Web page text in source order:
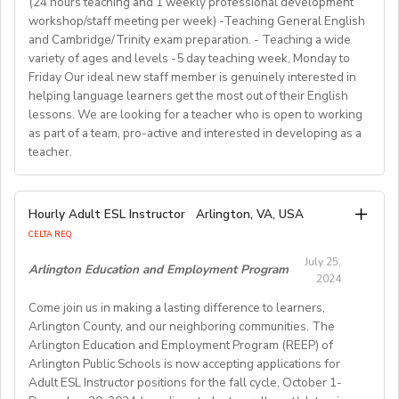
out more about Westgate at
https://www.westgatejapan.com/
For more detailed information and to apply, please visit
our application page.
Join us in providing quality English education while
experiencing life in SouthKorea!
comprehension, creative writing, and grammar,
preparing and implementing lessons, crafts, and
activities, and completing administrative duties.
Requirements:
To be considered for this exciting opportunity, you
must have a Bachelor's degree (in any discipline), a
TESOL, CELTA, or TEFL (100-hour minimum), and be a
fluent English speaker.
Join our growing team and inspire the next generation
of learners in Hong Kong. Send your CV to
recruitment@globalteacherrecruitment.comtoday. If
you don't receive a response after 5-7 working days,
please consider your application unsuccessful.
term (FA/WI/SP/SU).
Requirements:
Bachelor's Degree or above; ESL teaching Certificate;
Previous online teaching experience preferred; Stable
wired internet connection.
Currently, 18-28 US dollars per hour including bonuses.
BlingABC is a subsidiary of New Oriental Group (新东
for Chinese students within and outside China.
website and apply through: http://t.blingabc.com/apply?
channel=OXXSM2L9
workshop/staff meeting per week) -Teaching General English
and Cambridge/Trinity exam preparation. - Teaching a wide
variety of ages and levels -5 day teaching week, Monday to
Friday Our ideal new staff member is genuinely interested in
helping language learners get the most out of their English
lessons. We are looking for a teacher who is open to working
as part of a team, pro-active and interested in developing as a
teacher.
We are looking for an EFL teacher to work with us for
the upcoming academic year starting on 16th
possibility of extension. The position is open to native
documents allowing them to work in the EU.
Our ideal new staff member is genuinely interested in
helping language learners get the most out of their
Hourly Adult ESL Instructor Arlington, VA, USA
CELTA REQ.
Arlington Education and Employment Program
July 25,
2024
Come join us in making a lasting difference to learners,
Arlington County, and our neighboring communities. The
Arlington Education and Employment Program (REEP) of
Arlington Public Schools is now accepting applications for
Adult ESL Instructor positions for the fall cycle, October 1-